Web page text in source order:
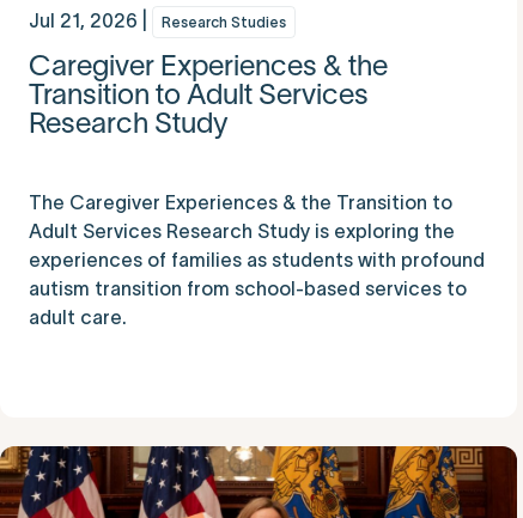
Jul 21, 2026 | Research Studies
Caregiver Experiences & the
Transition to Adult Services
Research Study
The Caregiver Experiences & the Transition to
Adult Services Research Study is exploring the
experiences of families as students with profound
autism transition from school-based services to
adult care.